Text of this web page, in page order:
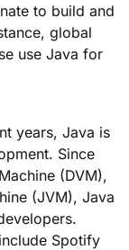
to build and
global
use Java for
years, Java is
Since
(DVM),
(JVM), Java
Spotify